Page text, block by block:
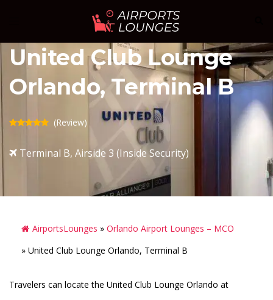
content
United Club Lounge
Orlando, Terminal B
(Review)
Terminal B, Airside 3 (Inside Security)
AirportsLounges »Orlando Airport Lounges – MCO
»United Club Lounge Orlando, Terminal B
Travelers can locate the United Club Lounge Orlando at